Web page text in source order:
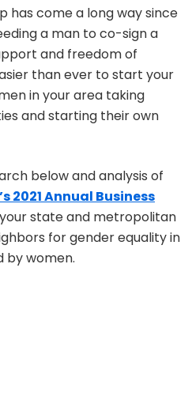
has come a long way since
a man to co-sign a
and freedom of
than ever to start your
in your area taking
and starting their own
below and analysis of
2021 Annual Business
state and metropolitan
for gender equality in
by women.